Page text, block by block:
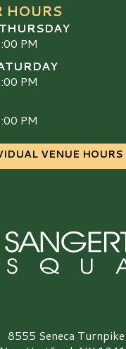
HOURS
PM
PM
PM
VENUE HOURS
Logo
8555 Seneca Turnpike